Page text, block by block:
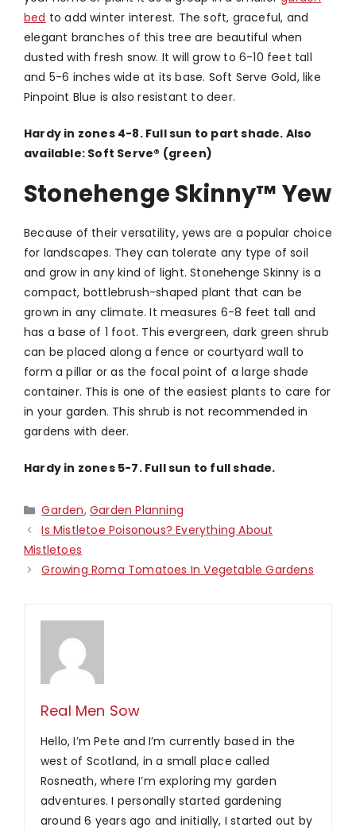
bed to add winter interest. The soft, graceful, and
elegant branches of this tree are beautiful when
dusted with fresh snow. It will grow to 6-10 feet tall
and 5-6 inches wide at its base. Soft Serve Gold, like
Pinpoint Blue is also resistant to deer.
Hardy in zones 4-8. Full sun to part shade. Also
available: Soft Serve® (green)
Stonehenge Skinny™ Yew
Because of their versatility, yews are a popular choice
for landscapes. They can tolerate any type of soil
and grow in any kind of light. Stonehenge Skinny is a
compact, bottlebrush-shaped plant that can be
grown in any climate. It measures 6-8 feet tall and
has a base of 1 foot. This evergreen, dark green shrub
can be placed along a fence or courtyard wall to
form a pillar or as the focal point of a large shade
container. This is one of the easiest plants to care for
in your garden. This shrub is not recommended in
gardens with deer.
Hardy in zones 5-7. Full sun to full shade.
Categories
Garden, Garden Planning
Is Mistletoe Poisonous? Everything About
Mistletoes
Growing Roma Tomatoes In Vegetable Gardens
Real Men Sow
Hello, I’m Pete and I’m currently based in the
west of Scotland, in a small place called
Rosneath, where I’m exploring my garden
adventures. I personally started gardening
around 6 years ago and initially, I started out by